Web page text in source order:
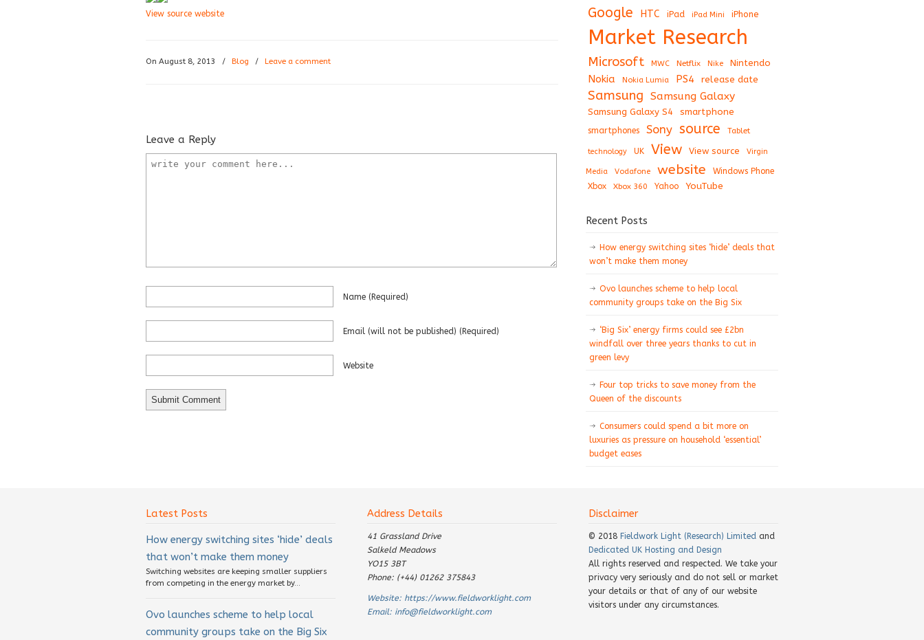
View source website
On August 8, 2013 / Blog / Leave a comment
Leave a Reply
Name (required)
Email (will not be published) (required)
Website
Google HTC iPad iPad Mini iPhone
Market Research
Microsoft MWC Netflix Nike Nintendo
Nokia Nokia Lumia PS4 release date
Samsung Samsung Galaxy
Samsung Galaxy S4 smartphone
smartphones Sony source Tablet
technology UK View View source Virgin
Media Vodafone website
Windows Phone
Xbox
Xbox 360 Yahoo YouTube
Recent Posts
How energy switching sites ‘hide’ deals that
won’t make them money
Ovo launches scheme to help local
community groups take on the Big Six
‘Big Six’ energy firms could see £2bn
windfall over three years thanks to cut in
green levy
Four top tricks to save money from the
Queen of the discounts
Consumers could spend a bit more on
luxuries as pressure on household ‘essential’
budget eases
Latest Posts
How energy switching sites ‘hide’ deals
that won’t make them money
Switching websites are keeping smaller suppliers
from competing in the energy market by...
Ovo launches scheme to help local
community groups take on the Big Six
Address Details
41 Grassland Drive
Salkeld Meadows
YO15 3BT
Phone: (+44) 01262 375843
Website: https://www.fieldworklight.com
Email: info@fieldworklight.com
Disclaimer
© 2018 Fieldwork Light (Research) Limited and
Dedicated UK Hosting and Design
All rights reserved and respected. We take your
privacy very seriously and do not sell or market
your details or that of any of our website
visitors under any circumstances.